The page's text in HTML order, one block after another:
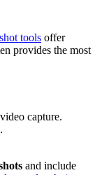
tools offer
provides the most
capture.
and include